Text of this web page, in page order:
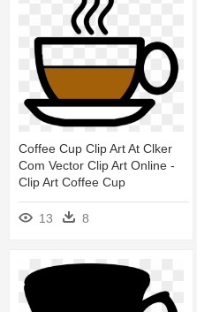
Coffee Cup Clip Art At Clker
Com Vector Clip Art Online -
Clip Art Coffee Cup
13 8